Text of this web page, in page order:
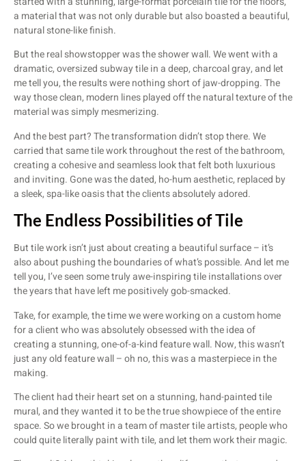
a material that was not only durable but also boasted a beautiful,
natural stone-like finish.
But the real showstopper was the shower wall. We went with a
dramatic, oversized subway tile in a deep, charcoal gray, and let
me tell you, the results were nothing short of jaw-dropping. The
way those clean, modern lines played off the natural texture of the
material was simply mesmerizing.
And the best part? The transformation didn’t stop there. We
carried that same tile work throughout the rest of the bathroom,
creating a cohesive and seamless look that felt both luxurious
and inviting. Gone was the dated, ho-hum aesthetic, replaced by
a sleek, spa-like oasis that the clients absolutely adored.
The Endless Possibilities of Tile
But tile work isn’t just about creating a beautiful surface – it’s
also about pushing the boundaries of what’s possible. And let me
tell you, I’ve seen some truly awe-inspiring tile installations over
the years that have left me positively gob-smacked.
Take, for example, the time we were working on a custom home
for a client who was absolutely obsessed with the idea of
creating a stunning, one-of-a-kind feature wall. Now, this wasn’t
just any old feature wall – oh no, this was a masterpiece in the
making.
The client had their heart set on a stunning, hand-painted tile
mural, and they wanted it to be the true showpiece of the entire
space. So we brought in a team of master tile artists, people who
could quite literally paint with tile, and let them work their magic.